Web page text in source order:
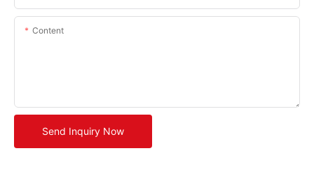
Content
Send Inquiry Now